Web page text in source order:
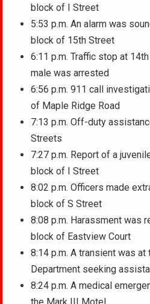
block of I Street
5:53 p.m. An alarm was
block of 15th Street
6:11 p.m. Traffic stop at
male was arrested
6:56 p.m. 911 call
of Maple Ridge Road
7:13 p.m. Off-duty
Streets
7:27 p.m. Report of a
block of I Street
8:02 p.m. Officers made
block of S Street
8:08 p.m. Harassment was
block of Eastview Court
8:14 p.m. A transient was at
Department seeking
8:24 p.m. A medical
the Mark III Motel